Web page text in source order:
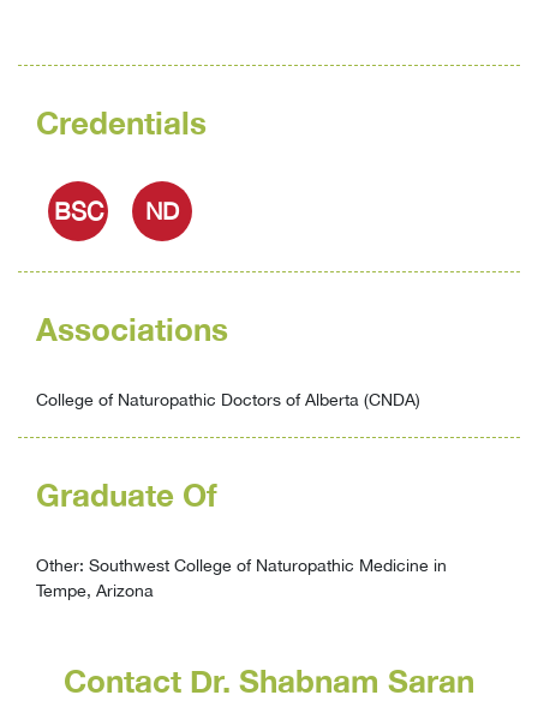
Credentials
BSC ND
Associations
College of Naturopathic Doctors of Alberta (CNDA)
Graduate Of
Other: Southwest College of Naturopathic Medicine in
Tempe, Arizona
Contact Dr. Shabnam Saran